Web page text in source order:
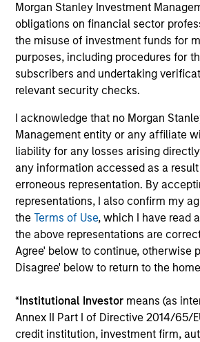
Morgan Stanley Investment
obligations on financial sector
the misuse of investment funds for
purposes, including procedures for
subscribers and undertaking
relevant security checks.
I acknowledge that no Morgan
Management entity or any affiliate
liability for any losses arising
any information accessed as a
erroneous representation. By
representations, I also confirm my
theTerms of Use, which I have read
the above representations are
Agree' below to continue, otherwise
Disagree' below to return to the
*Institutional Investor means (as
Annex II Part I of Directive 2014/65/
credit institution, investment firm,
VIDEO
Green Bond Market
Momentum in the global green
supported by strong issuance,
issuer diversity and modest green
Our strategy focuses on issuers
environmental impact and a solid
outlook. Watch this video to find
10-APR-2026